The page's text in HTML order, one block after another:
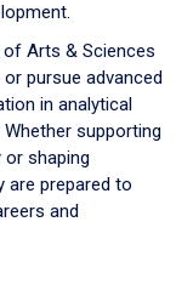
of Arts & Sciences
pursue advanced
in analytical
supporting
shaping
are prepared to
and